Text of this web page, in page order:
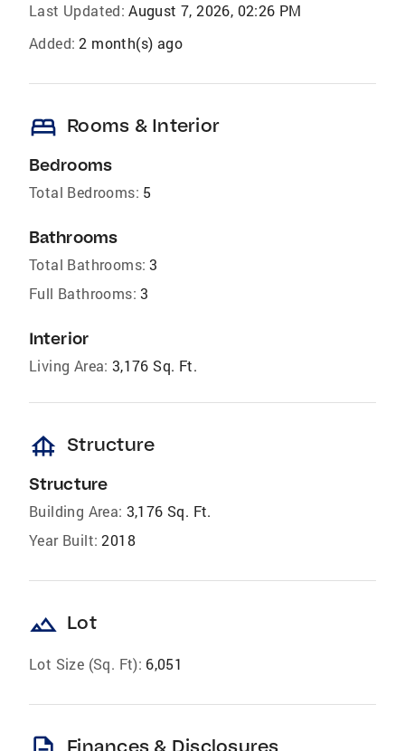
Last Updated: August 7, 2026, 02:26 PM
Added: 2 month(s) ago
bed Rooms & Interior
Bedrooms
Total Bedrooms: 5
Bathrooms
Total Bathrooms: 3
Full Bathrooms: 3
Interior
Living Area: 3,176 Sq. Ft.
foundation Structure
Structure
Building Area: 3,176 Sq. Ft.
Year Built: 2018
landscape Lot
Lot Size (Sq. Ft): 6,051
Finances & Disclosures